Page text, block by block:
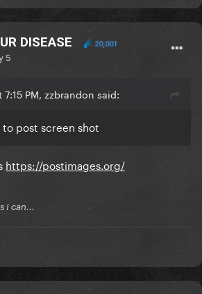
DISEASE 20,001
5
PM, zzbrandon said:
post screen shot
https://postimages.org/
I can...